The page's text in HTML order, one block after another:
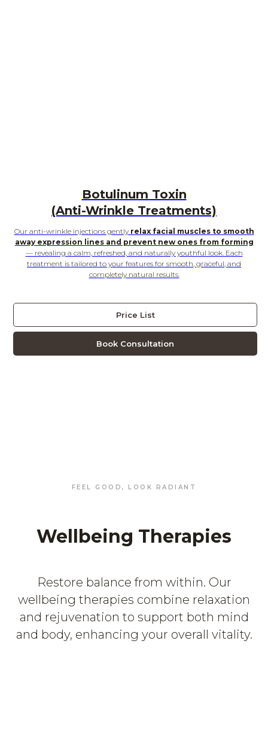
Botulinum Toxin
(Anti-Wrinkle Treatments)
Our anti-wrinkle injections gentlyrelax facial muscles to smooth
away expression lines and prevent new ones from forming
— revealing a calm, refreshed, and naturally youthful look. Each
treatment is tailored to your features for smooth, graceful, and
completely natural results.
Price List
Book Consultation
FEEL GOOD, LOOK RADIANT
Wellbeing Therapies
Restore balance from within. Our
wellbeing therapies combine relaxation
and rejuvenation to support both mind
and body, enhancing your overall vitality.